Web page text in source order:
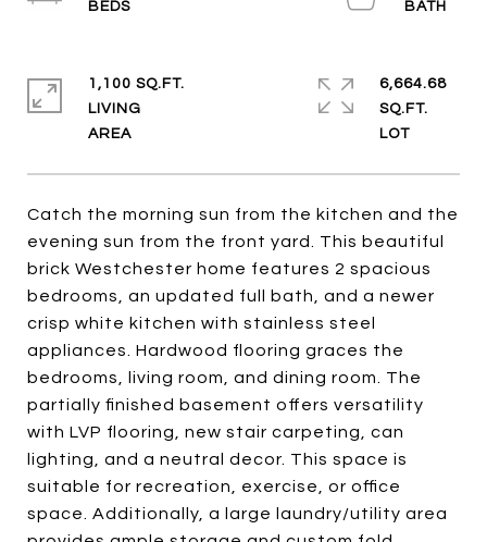
Catch the morning sun from the kitchen and the
evening sun from the front yard. This beautiful
brick Westchester home features 2 spacious
bedrooms, an updated full bath, and a newer
crisp white kitchen with stainless steel
appliances. Hardwood flooring graces the
bedrooms, living room, and dining room. The
partially finished basement offers versatility
with LVP flooring, new stair carpeting, can
lighting, and a neutral decor. This space is
suitable for recreation, exercise, or office
space. Additionally, a large laundry/utility area
1,100 SQ.FT.
LIVING
6,664.68
SQ.FT.